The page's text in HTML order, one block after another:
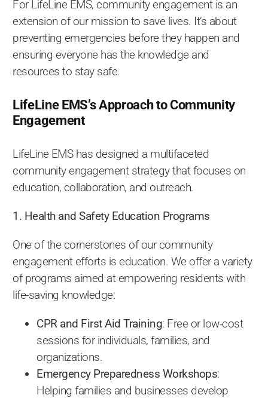
For LifeLine EMS, community engagement is an
extension of our mission to save lives. It’s about
preventing emergencies before they happen and
ensuring everyone has the knowledge and
resources to stay safe.
LifeLine EMS’s Approach to Community
Engagement
LifeLine EMS has designed a multifaceted
community engagement strategy that focuses on
education, collaboration, and outreach.
1. Health and Safety Education Programs
One of the cornerstones of our community
engagement efforts is education. We offer a variety
of programs aimed at empowering residents with
life-saving knowledge:
CPR and First Aid Training: Free or low-cost
sessions for individuals, families, and
organizations.
Emergency Preparedness Workshops:
Helping families and businesses develop